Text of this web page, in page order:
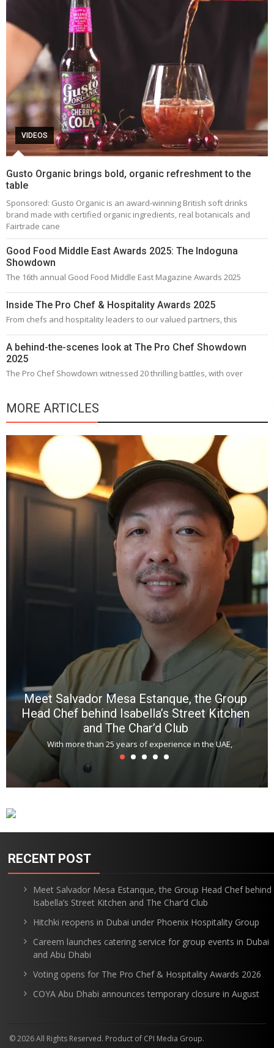
VIDEOS
Gusto Organic brings bold, organic refreshment to the
table
Sponsored: Gusto Organic is an award-winning British soft drinks
brand made with certified organic ingredients, real botanicals and
Fairtrade cane
Good Food Middle East Awards 2025: The Indoguna
Showdown
The 16th annual Good Food Middle East Magazine Awards 2025
Inside The Pro Chef & Hospitality Awards 2025
From chefs and hospitality leaders to our valued partners, this
A behind-the-scenes look at The Pro Chef Showdown
2025
The Pro Chef Showdown witnessed 20 thrilling battles, with over
MORE ARTICLES
Meet Salvador Mesa Estanque, the Group
Head Chef behind Isabella’s Street Kitchen
and The Char’d Club
With more than 25 years of experience in the UAE,
RECENT POST
Meet Salvador Mesa Estanque, the Group Head Chef behind
Isabella’s Street Kitchen and The Char’d Club
Hitchki reopens in Dubai under Phoenix Hospitality Group
Careem launches catering service for group events in Dubai
and Abu Dhabi
Voting opens for The Pro Chef & Hospitality Awards 2026
COYA Abu Dhabi announces temporary closure in August
© 2026 All Rights Reserved. Product of CPI Media Group.